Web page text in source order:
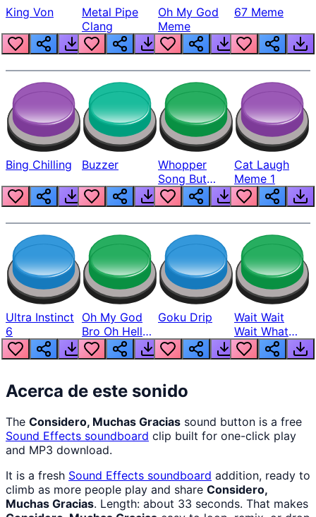
King Von
Metal Pipe
Clang
Oh My God
Meme
67 Meme
Bing Chilling Buzzer
Whopper
Song But
Louder
Cat Laugh
Meme 1
Ultra Instinct
6
Oh My God
Bro Oh Hell
Nah Man
Goku Drip
Wait Wait
Wait What
The Hell From
Lukas
Acerca de este sonido
The Considero, Muchas Gracias sound button is a free
Sound Effects soundboard clip built for one-click play
and MP3 download.
It is a fresh Sound Effects soundboard addition, ready to
climb as more people play and share Considero,
Muchas Gracias. Length: about 33 seconds. That makes